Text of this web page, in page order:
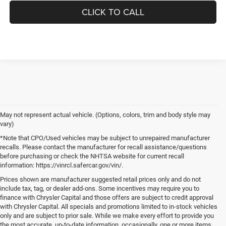
CLICK TO CALL
May not represent actual vehicle. (Options, colors, trim and body style may
vary)
*Note that CPO/Used vehicles may be subject to unrepaired manufacturer
recalls. Please contact the manufacturer for recall assistance/questions
before purchasing or check the NHTSA website for current recall
information: https://vinrcl.safercar.gov/vin/.
Prices shown are manufacturer suggested retail prices only and do not
include tax, tag, or dealer add-ons. Some incentives may require you to
finance with Chrysler Capital and those offers are subject to credit approval
with Chrysler Capital. All specials and promotions limited to in-stock vehicles
only and are subject to prior sale. While we make every effort to provide you